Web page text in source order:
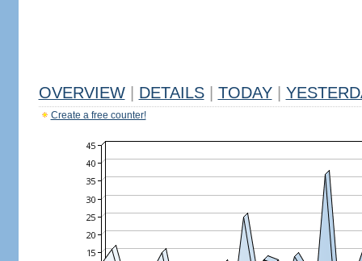
OVERVIEW DETAILS TODAY
Create a free counter!